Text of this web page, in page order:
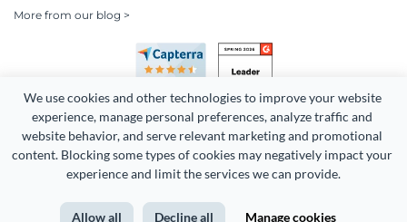
We use cookies and other technologies to improve your website
experience, manage personal preferences, analyze traffic and
website behavior, and serve relevant marketing and promotional
content. Blocking some types of cookies may negatively impact your
experience and limit the services we can provide.
Allow all Decline all Manage cookies
More from our blog >
Copyright 2026 Easy WebContent, LLC. (DBA Visme). All rights